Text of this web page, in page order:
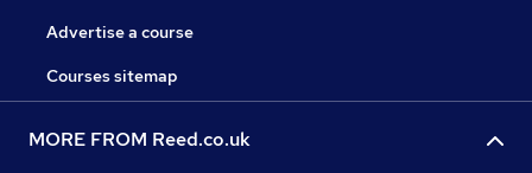
Advertise a course
Courses sitemap
MORE FROM Reed.co.uk